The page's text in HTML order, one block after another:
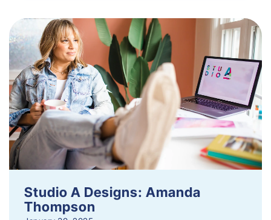
Studio A Designs: Amanda
Thompson